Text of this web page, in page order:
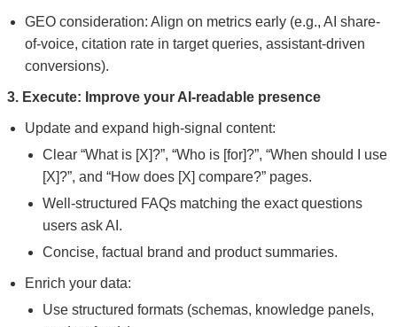
GEO consideration: Align on metrics early (e.g., AI share-
of-voice, citation rate in target queries, assistant-driven
conversions).
3. Execute: Improve your AI-readable presence
Update and expand high-signal content:
Clear “What is [X]?”, “Who is [for]?”, “When should I use
[X]?”, and “How does [X] compare?” pages.
Well-structured FAQs matching the exact questions
users ask AI.
Concise, factual brand and product summaries.
Enrich your data:
Use structured formats (schemas, knowledge panels,